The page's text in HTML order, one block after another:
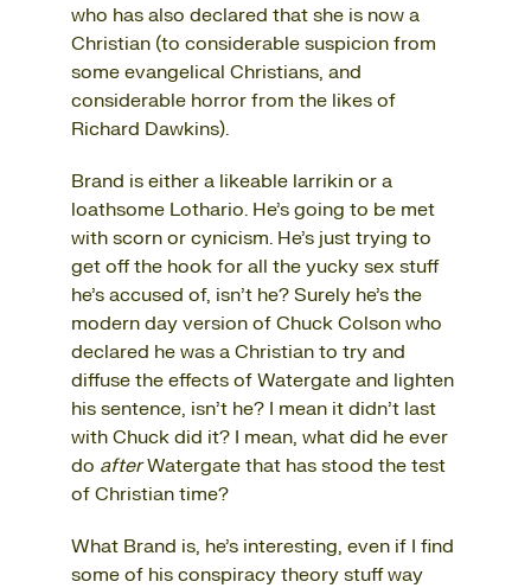
who has also declared that she is now a
Christian (to considerable suspicion from
some evangelical Christians, and
considerable horror from the likes of
Richard Dawkins).
Brand is either a likeable larrikin or a
loathsome Lothario. He’s going to be met
with scorn or cynicism. He’s just trying to
get off the hook for all the yucky sex stuff
he’s accused of, isn’t he? Surely he’s the
modern day version of Chuck Colson who
declared he was a Christian to try and
diffuse the effects of Watergate and lighten
his sentence, isn’t he? I mean it didn’t last
with Chuck did it? I mean, what did he ever
do afterWatergate that has stood the test
of Christian time?
What Brand is, he’s interesting, even if I find
some of his conspiracy theory stuff way